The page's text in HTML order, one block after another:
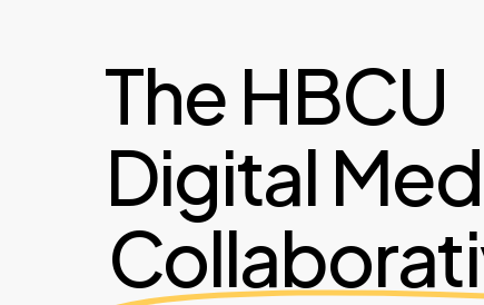
The HBCU
Digital